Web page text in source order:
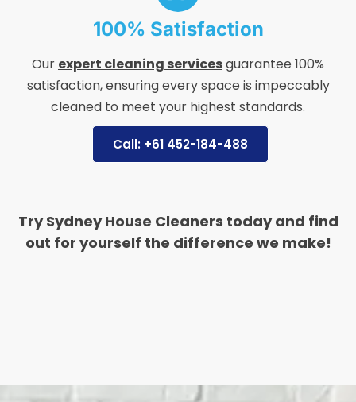
100% Satisfaction
Our expert cleaning servicesguarantee 100%
satisfaction, ensuring every space is impeccably
cleaned to meet your highest standards.
Call: +61 452-184-488
Try Sydney House Cleaners today and find
out for yourself the difference we make!